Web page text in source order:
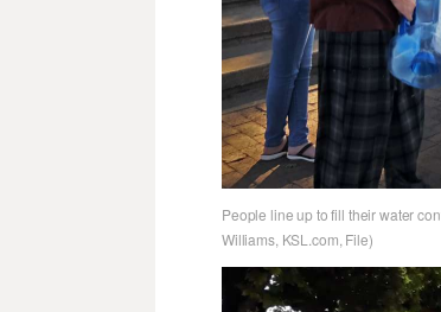
People line up to fill their water
Williams, KSL.com, File)